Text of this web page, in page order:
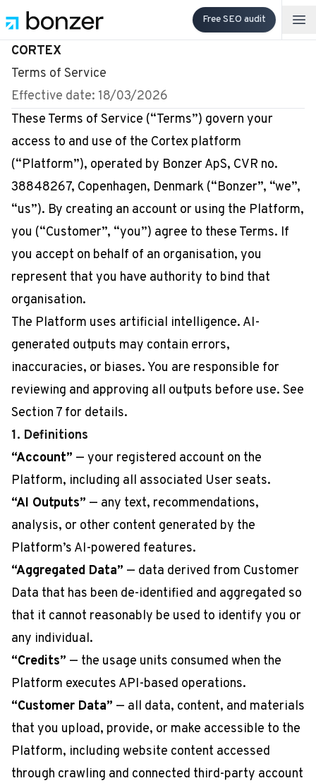
Free SEO audit
CORTEX
Terms of Service
Effective date: 18/03/2026
These Terms of Service (“Terms”) govern your
access to and use of the Cortex platform
(“Platform”), operated by Bonzer ApS, CVR no.
38848267, Copenhagen, Denmark (“Bonzer”, “we”,
“us”). By creating an account or using the Platform,
you (“Customer”, “you”) agree to these Terms. If
you accept on behalf of an organisation, you
represent that you have authority to bind that
organisation.
The Platform uses artificial intelligence. AI-
generated outputs may contain errors,
inaccuracies, or biases. You are responsible for
reviewing and approving all outputs before use. See
Section 7 for details.
1. Definitions
“Account” — your registered account on the
Platform, including all associated User seats.
“AI Outputs” — any text, recommendations,
analysis, or other content generated by the
Platform’s AI-powered features.
“Aggregated Data” — data derived from Customer
Data that has been de-identified and aggregated so
that it cannot reasonably be used to identify you or
any individual.
“Credits” — the usage units consumed when the
Platform executes API-based operations.
“Customer Data” — all data, content, and materials
that you upload, provide, or make accessible to the
Platform, including website content accessed
through crawling and connected third-party account